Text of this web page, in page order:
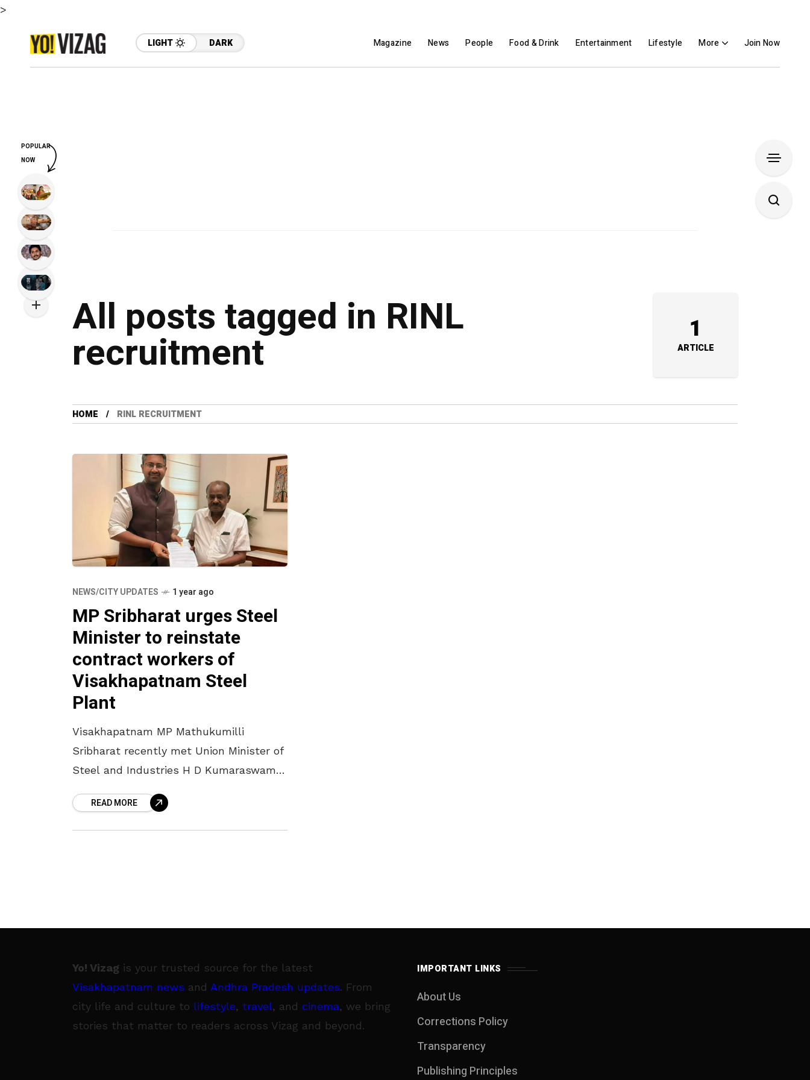
>
LIGHT DARK Magazine News People Food & Drink Entertainment Lifestyle More Join Now
All posts tagged in RINL
recruitment 1
ARTICLE
HOME RINL RECRUITMENT
NEWS/CITY UPDATES 1 year ago
MP Sribharat urges Steel
Minister to reinstate
contract workers of
Visakhapatnam Steel
Plant
Visakhapatnam MP Mathukumilli
Sribharat recently met Union Minister of
Steel and Industries H D Kumaraswamy
concerning the Visakhapatnam Steel
Plant (RINL). During the
READ MORE
Yo! Vizag is your trusted source for the latest
Visakhapatnam news and Andhra Pradesh updates. From
city life and culture to lifestyle, travel, and cinema, we bring
stories that matter to readers across Vizag and beyond.
IMPORTANT LINKS
About Us
Corrections Policy
Transparency
Publishing Principles
POPULAR
NOW